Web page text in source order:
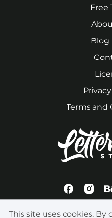
Free
Blog
Terms and
This site uses cookies.